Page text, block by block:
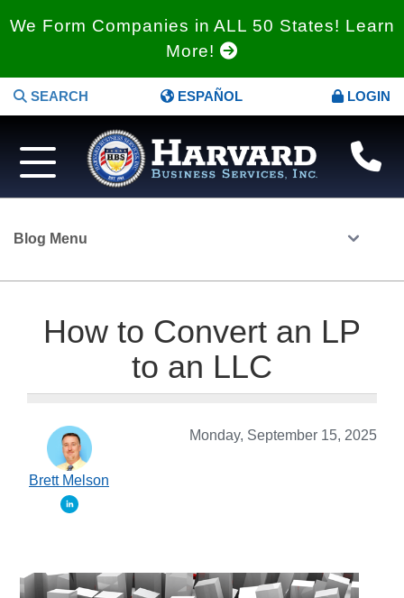
We Form Companies in ALL 50 States! Learn
More!
SEARCH ESPAÑOL LOGIN
Blog Menu
How to Convert an LP
to an LLC
Monday, September 15, 2025
Brett Melson